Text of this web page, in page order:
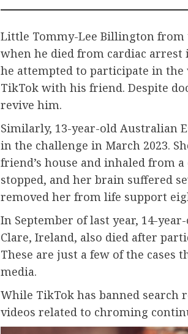
Little Tommy-Lee Billington from
when he died from cardiac arrest
he attempted to participate in
TikTok with his friend. Despite
revive him.
Similarly, 13-year-old Australian
in the challenge in March 2023.
friend’s house and inhaled from
stopped, and her brain suffered
removed her from life support
In September of last year, 14-
Clare, Ireland, also died after
These are just a few of the cases
media.
While TikTok has banned search
videos related to chroming